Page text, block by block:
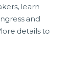
learn
and
details to